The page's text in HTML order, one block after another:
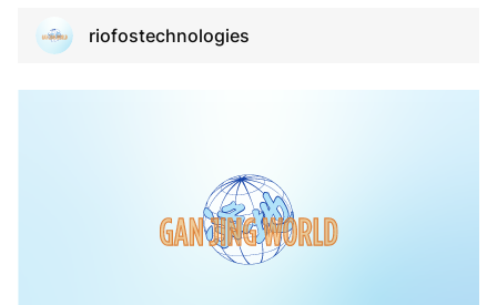
riofostechnologies